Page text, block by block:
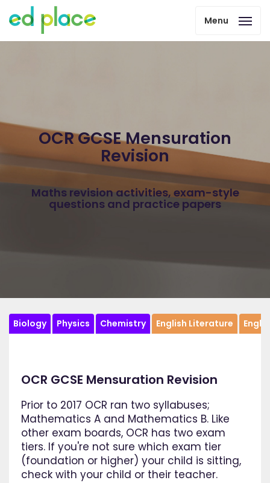
Menu
OCR GCSE Mensuration
Revision
Maths revision activities, exam-style
questions and practice papers
Biology Physics Chemistry English Literature
OCR GCSE Mensuration Revision
Prior to 2017 OCR ran two syllabuses;
Mathematics A and Mathematics B. Like
other exam boards, OCR has two exam
tiers. If you're not sure which exam tier
(foundation or higher) your child is sitting,
check with your child or their teacher.